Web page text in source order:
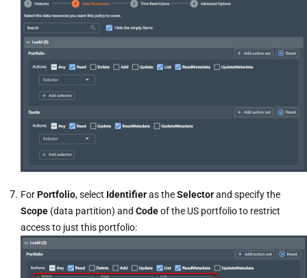
ForPortfolio, select Identifieras theSelectorand specify the
Scope (data partition) and Codeof the US portfolio to restrict
access to just this portfolio: